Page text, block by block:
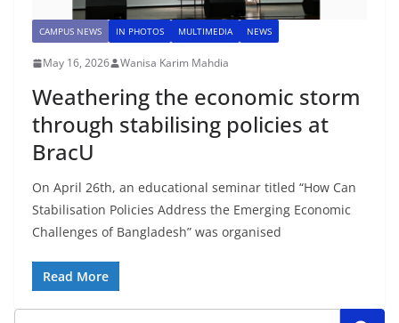
CAMPUS NEWS IN PHOTOS MULTIMEDIA NEWS
May 16, 2026 Wanisa Karim Mahdia
Weathering the economic storm
through stabilising policies at
BracU
On April 26th, an educational seminar titled “How Can
Stabilisation Policies Address the Emerging Economic
Challenges of Bangladesh” was organised
Read More